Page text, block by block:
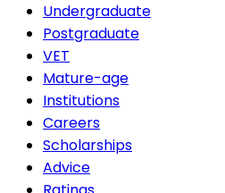
Undergraduate
Postgraduate
VET
Mature-age
Institutions
Careers
Scholarships
Advice